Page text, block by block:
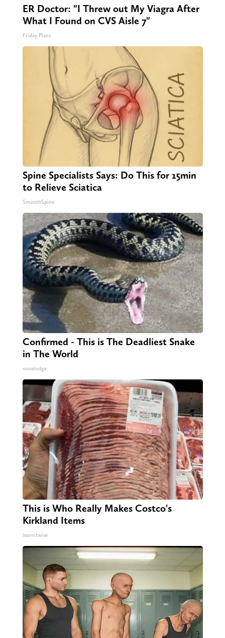
ER Doctor: "I Threw out My Viagra After
What I Found on CVS Aisle 7"
Friday Plans
Spine Specialists Says: Do This for 15min
to Relieve Sciatica
SmoothSpine
Confirmed - This is The Deadliest Snake
in The World
novelodge
This is Who Really Makes Costco's
Kirkland Items
learnitwise